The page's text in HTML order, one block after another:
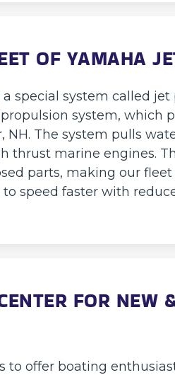
OF YAMAHA
special system called jet
system, which
The system pulls
thrust marine engines.
parts, making our fleet
speed faster with
FOR NEW
offer boating